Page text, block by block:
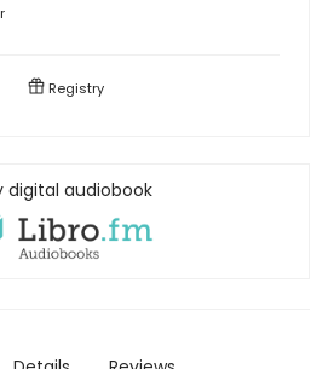
Registry
digital audiobook